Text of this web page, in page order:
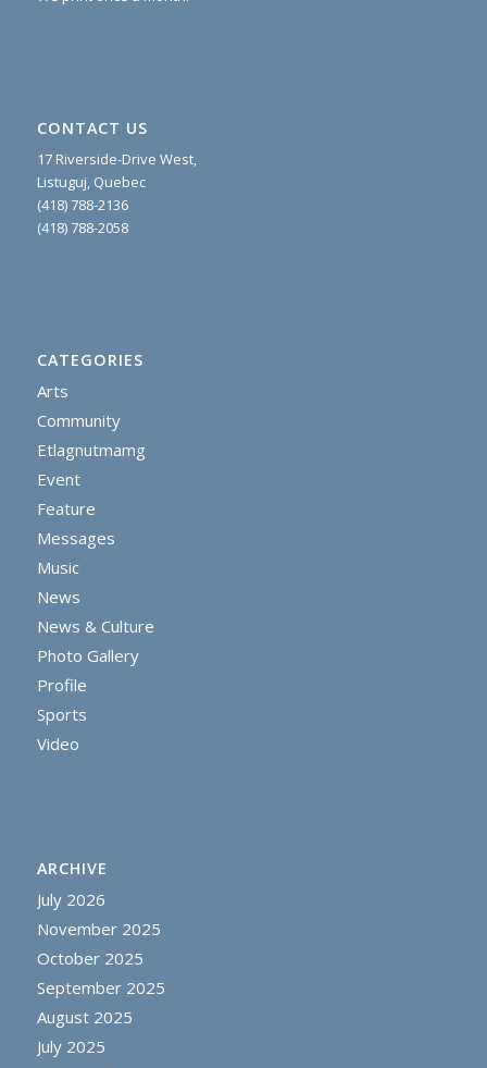
CONTACT US
17 Riverside-Drive West,
Listuguj, Quebec
(418) 788-2136
(418) 788-2058
CATEGORIES
Arts
Community
Etlagnutmamg
Event
Feature
Messages
Music
News
News & Culture
Photo Gallery
Profile
Sports
Video
ARCHIVE
July 2026
November 2025
October 2025
September 2025
August 2025
July 2025